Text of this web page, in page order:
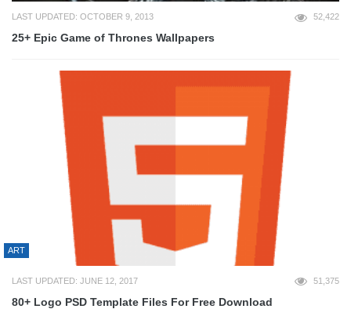
LAST UPDATED: OCTOBER 9, 2013 52,422
25+ Epic Game of Thrones Wallpapers
ART
LAST UPDATED: JUNE 12, 2017 51,375
80+ Logo PSD Template Files For Free Download